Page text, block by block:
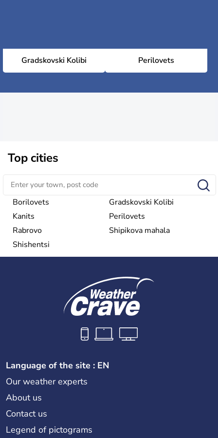
Gradskovski Kolibi Perilovets
Top cities
Borilovets
Gradskovski Kolibi
Kanits
Perilovets
Rabrovo
Shipikova mahala
Shishentsi
Language of the site : EN
Our weather experts
About us
Contact us
Legend of pictograms